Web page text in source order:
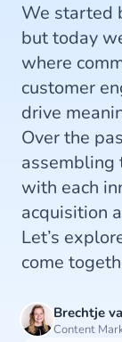
We started
but today
where
customer
drive
Over the
assembling
with each
acquisition
Let’s
come
Brechtje
Content